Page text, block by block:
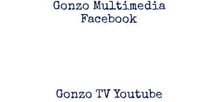
Gonzo Multimedia
Facebook
Gonzo TV Youtube